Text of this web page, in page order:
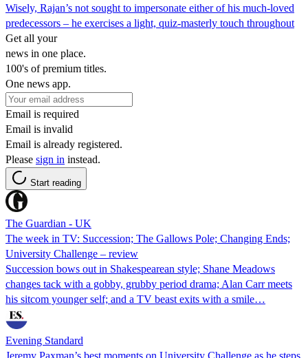
Wisely, Rajan’s not sought to impersonate either of his much-loved
predecessors – he exercises a light, quiz-masterly touch throughout
Get all your
news in one place.
100's of premium titles.
One news app.
Email is required
Email is invalid
Email is already registered.
Please sign in instead.
Start reading
The Guardian - UK
The week in TV: Succession; The Gallows Pole; Changing Ends;
University Challenge – review
Succession bows out in Shakespearean style; Shane Meadows
changes tack with a gobby, grubby period drama; Alan Carr meets
his sitcom younger self; and a TV beast exits with a smile…
Evening Standard
Jeremy Paxman’s best moments on University Challenge as he steps